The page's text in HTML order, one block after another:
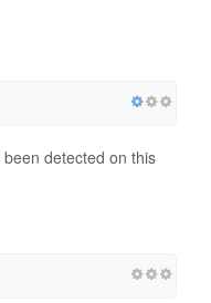
detected on this